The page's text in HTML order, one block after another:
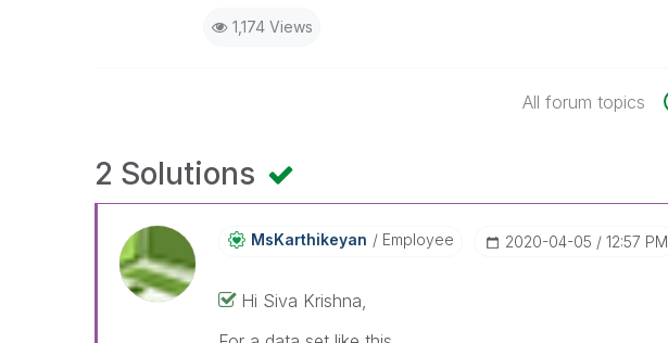
1,174 Views
All forum topics
2 Solutions
MsKarthikeyan Employee ‎2020-04-05 12:57 PM
Hi Siva Krishna,